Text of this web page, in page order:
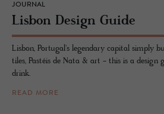
JOURNAL
Lis­bon De­sign Guide
Lisbon, Portugal's legendary capital simply
tiles, Pastéis de Nata & art - this is a design
drink.
READ MORE